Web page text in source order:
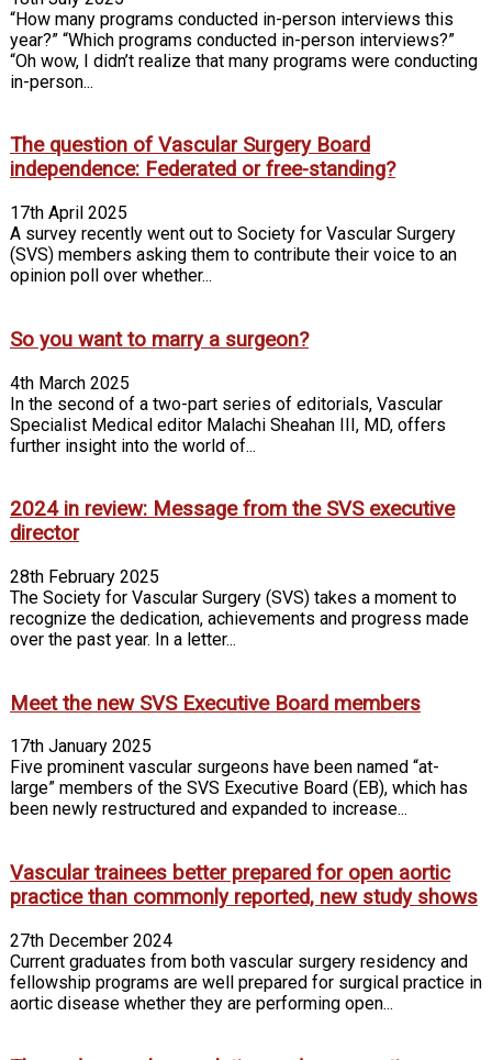
“How many programs conducted in-person interviews this
year?” “Which programs conducted in-person interviews?”
“Oh wow, I didn’t realize that many programs were conducting
in-person...
The question of Vascular Surgery Board
independence: Federated or free-standing?
17th April 2025
A survey recently went out to Society for Vascular Surgery
(SVS) members asking them to contribute their voice to an
opinion poll over whether...
So you want to marry a surgeon?
4th March 2025
In the second of a two-part series of editorials, Vascular
Specialist Medical editor Malachi Sheahan III, MD, offers
further insight into the world of...
2024 in review: Message from the SVS executive
director
28th February 2025
The Society for Vascular Surgery (SVS) takes a moment to
recognize the dedication, achievements and progress made
over the past year. In a letter...
Meet the new SVS Executive Board members
17th January 2025
Five prominent vascular surgeons have been named “at-
large” members of the SVS Executive Board (EB), which has
been newly restructured and expanded to increase...
Vascular trainees better prepared for open aortic
practice than commonly reported, new study shows
27th December 2024
Current graduates from both vascular surgery residency and
fellowship programs are well prepared for surgical practice in
aortic disease whether they are performing open...